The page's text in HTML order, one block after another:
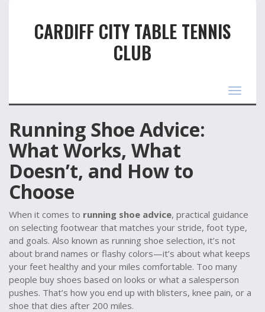
CARDIFF CITY TABLE TENNIS
CLUB
Toggle
Running Shoe Advice:
What Works, What
Doesn’t, and How to
Choose
When it comes to running shoe advice, practical guidance
on selecting footwear that matches your stride, foot type,
and goals. Also known as running shoe selection, it’s not
about brand names or flashy colors—it’s about what keeps
your feet healthy and your miles comfortable. Too many
people buy shoes based on looks or what a salesperson
pushes. That’s how you end up with blisters, knee pain, or a
shoe that dies after 200 miles.